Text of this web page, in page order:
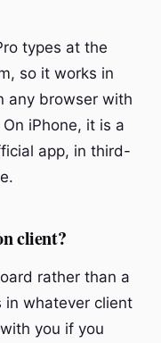
types at the
so it works in
any browser with
iPhone, it is a
app, in third-
client?
rather than a
in whatever client
you if you